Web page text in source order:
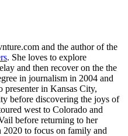
and the author of the
. She loves to explore
and then recover on the the
in journalism in 2004 and
presenter in Kansas City,
before discovering the joys of
west to Colorado and
before returning to her
to focus on family and